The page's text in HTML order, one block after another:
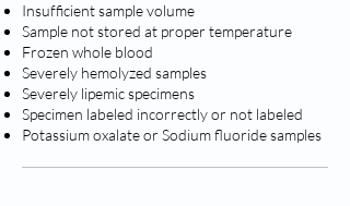
Insufficient sample volume
Sample not stored at proper temperature
Frozen whole blood
Severely hemolyzed samples
Severely lipemic specimens
Specimen labeled incorrectly or not labeled
Potassium oxalate or Sodium fluoride samples